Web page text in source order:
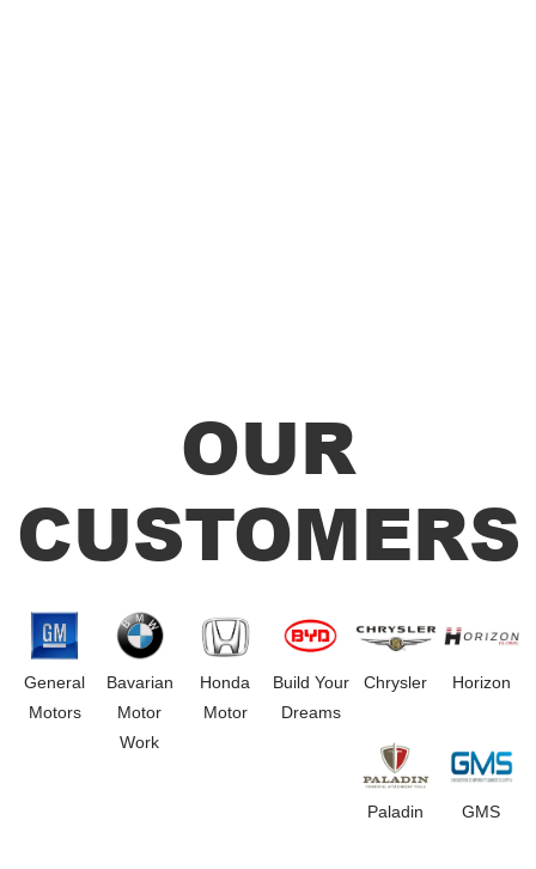
OUR
CUSTOMERS
General
Motors
Bavarian
Motor
Work
Honda
Motor
Build Your
Dreams
Chrysler Horizon
Paladin GMS